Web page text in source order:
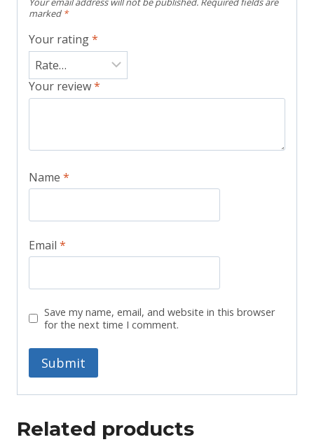
marked *
Your rating*
Your review*
Name *
Email *
Save my name, email, and website in this browser
for the next time I comment.
Related products